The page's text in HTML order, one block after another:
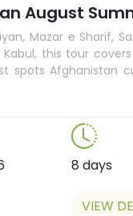
August
Mazar e Sharif,
this tour
spots Afghanistan
8 days
VIEW